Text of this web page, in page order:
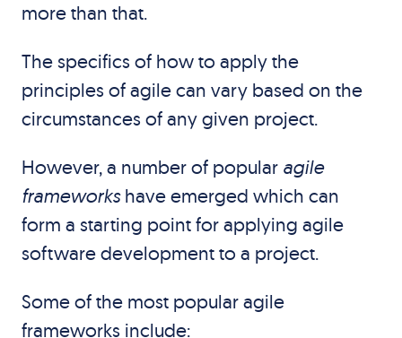
more than that.
The specifics of how to apply the
principles of agile can vary based on the
circumstances of any given project.
However, a number of popular agile
frameworkshave emerged which can
form a starting point for applying agile
software development to a project.
Some of the most popular agile
frameworks include: